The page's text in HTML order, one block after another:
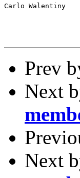
Carlo Walentiny
Prev
Next
Next